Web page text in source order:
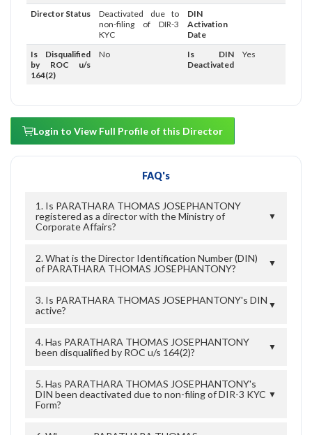
Director Status
Deactivated due to
non-filing of DIR-3
KYC
DIN
Activation
Date
Is Disqualified
by ROC u/s
164(2)
No
Is DIN
Deactivated
Yes
Login to View Full Profile of this Director
FAQ's
1. Is PARATHARA THOMAS JOSEPHANTONY
registered as a director with the Ministry of
Corporate Affairs?
▼
2. What is the Director Identification Number (DIN)
of PARATHARA THOMAS JOSEPHANTONY?
▼
3. Is PARATHARA THOMAS JOSEPHANTONY's DIN
active?
▼
4. Has PARATHARA THOMAS JOSEPHANTONY
been disqualified by ROC u/s 164(2)?
▼
5. Has PARATHARA THOMAS JOSEPHANTONY's
DIN been deactivated due to non-filing of DIR-3 KYC
Form?
▼